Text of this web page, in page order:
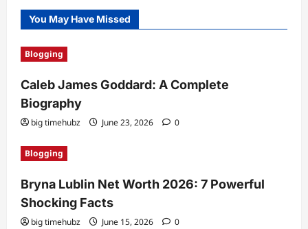
You May Have Missed
Blogging
Caleb James Goddard: A Complete
Biography
big timehubz June 23, 2026 0
Blogging
Bryna Lublin Net Worth 2026: 7 Powerful
Shocking Facts
big timehubz June 15, 2026 0